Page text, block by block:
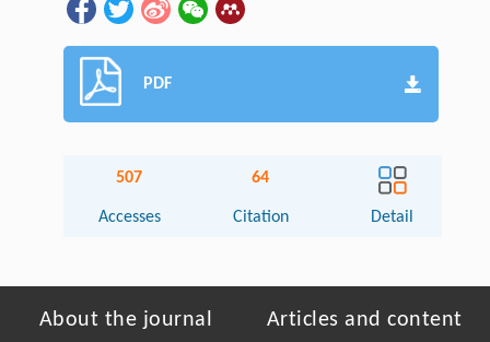
PDF
507
Accesses
64
Citation Detail
About the journal Articles and content